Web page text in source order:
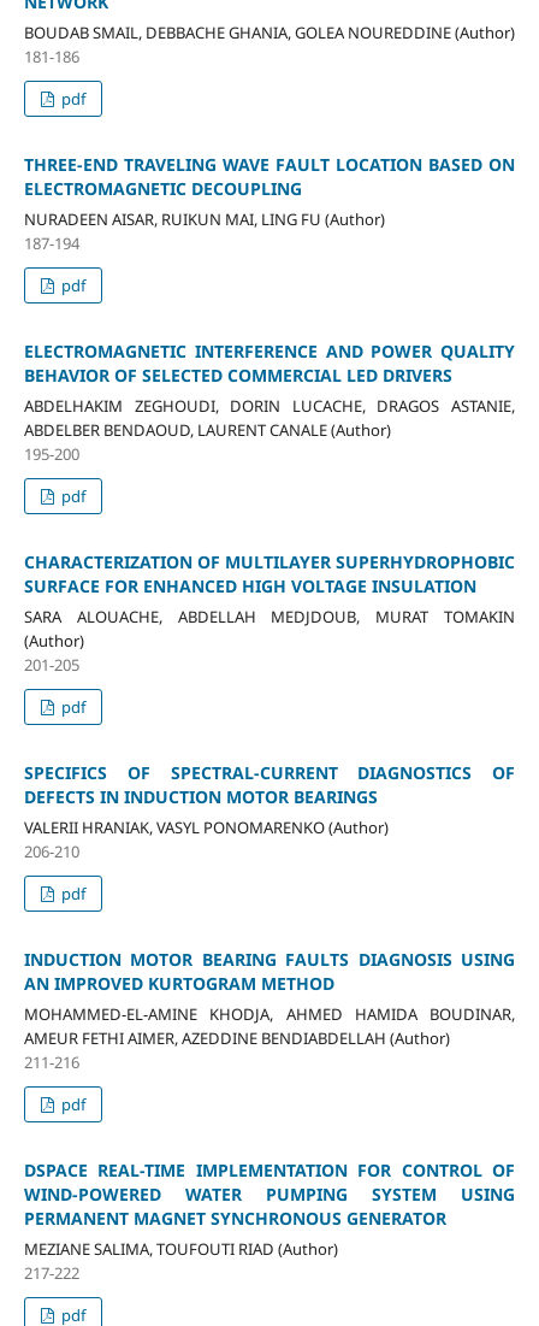
BOUDAB SMAIL, DEBBACHE GHANIA, GOLEA NOUREDDINE (Author)
181-186
pdf
THREE-END TRAVELING WAVE FAULT LOCATION BASED ON
ELECTROMAGNETIC DECOUPLING
NURADEEN AISAR, RUIKUN MAI, LING FU (Author)
187-194
pdf
ELECTROMAGNETIC INTERFERENCE AND POWER QUALITY
BEHAVIOR OF SELECTED COMMERCIAL LED DRIVERS
ABDELHAKIM ZEGHOUDI, DORIN LUCACHE, DRAGOS ASTANIE,
ABDELBER BENDAOUD, LAURENT CANALE (Author)
195-200
pdf
CHARACTERIZATION OF MULTILAYER SUPERHYDROPHOBIC
SURFACE FOR ENHANCED HIGH VOLTAGE INSULATION
SARA ALOUACHE, ABDELLAH MEDJDOUB, MURAT TOMAKIN
(Author)
201-205
pdf
SPECIFICS OF SPECTRAL-CURRENT DIAGNOSTICS OF
DEFECTS IN INDUCTION MOTOR BEARINGS
VALERII HRANIAK, VASYL PONOMARENKO (Author)
206-210
pdf
INDUCTION MOTOR BEARING FAULTS DIAGNOSIS USING
AN IMPROVED KURTOGRAM METHOD
MOHAMMED-EL-AMINE KHODJA, AHMED HAMIDA BOUDINAR,
AMEUR FETHI AIMER, AZEDDINE BENDIABDELLAH (Author)
211-216
pdf
DSPACE REAL-TIME IMPLEMENTATION FOR CONTROL OF
WIND-POWERED WATER PUMPING SYSTEM USING
PERMANENT MAGNET SYNCHRONOUS GENERATOR
MEZIANE SALIMA, TOUFOUTI RIAD (Author)
217-222
pdf